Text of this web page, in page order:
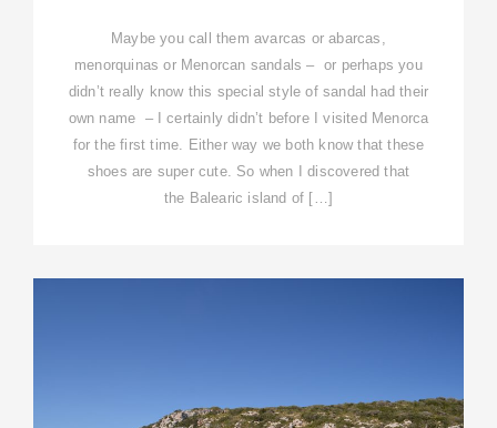
Maybe you call them avarcas or abarcas,
menorquinas or Menorcan sandals – or perhaps you
didn’t really know this special style of sandal had their
own name – I certainly didn’t before I visited Menorca
for the first time. Either way we both know that these
shoes are super cute. So when I discovered that
the Balearic island of […]